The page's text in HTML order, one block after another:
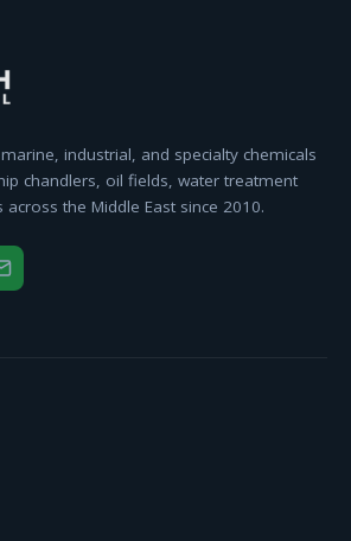
industrial, and specialty chemicals
chandlers, oil fields, water treatment
the Middle East since 2010.